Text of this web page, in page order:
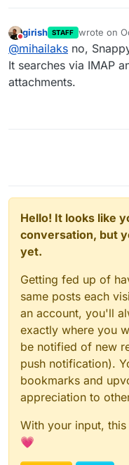
Do not disturb
girish STAFF wrote on
last edited
@mihailaks no,
It searches via IMAP
attachments.
Hello! It looks like
conversation, but
yet.
Getting fed up of
same posts each
an account, you'll
exactly where you
be notified of new
push notification).
bookmarks and
appreciation to
With your input,
💗